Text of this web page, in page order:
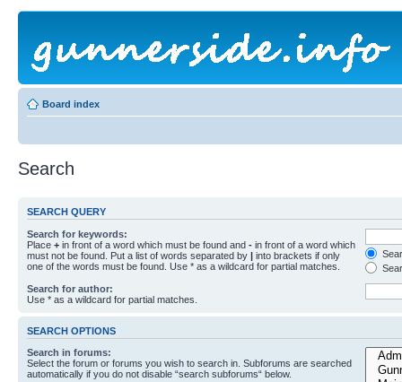
Board index
Search
SEARCH QUERY
Search for keywords:
Place + in front of a word which must be found and - in front of a word which
must not be found. Put a list of words separated by | into brackets if only
one of the words must be found. Use * as a wildcard for partial matches.
Search for author:
Use * as a wildcard for partial matches.
SEARCH OPTIONS
Search in forums:
Select the forum or forums you wish to search in. Subforums are searched
automatically if you do not disable “search subforums“ below.